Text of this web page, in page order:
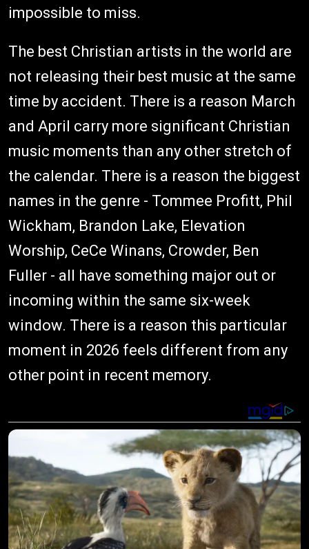
impossible to miss.
The best Christian artists in the world are
not releasing their best music at the same
time by accident. There is a reason March
and April carry more significant Christian
music moments than any other stretch of
the calendar. There is a reason the biggest
names in the genre - Tommee Profitt, Phil
Wickham, Brandon Lake, Elevation
Worship, CeCe Winans, Crowder, Ben
Fuller - all have something major out or
incoming within the same six-week
window. There is a reason this particular
moment in 2026 feels different from any
other point in recent memory.